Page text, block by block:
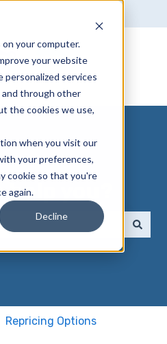
your computer.
your website
personalized services
through other
the cookies we use,
when you visit our
your preferences,
cookie so that you're
again.
Decline
you?
because the search
Repricing Options